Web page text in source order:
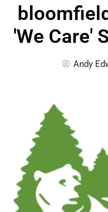
'We Care'
Andy